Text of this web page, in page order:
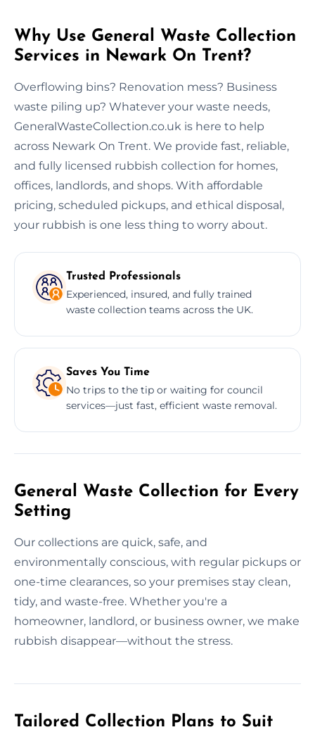
Why Use General Waste Collection
Services in Newark On Trent?
Overflowing bins? Renovation mess? Business
waste piling up? Whatever your waste needs,
GeneralWasteCollection.co.uk is here to help
across Newark On Trent. We provide fast, reliable,
and fully licensed rubbish collection for homes,
offices, landlords, and shops. With affordable
pricing, scheduled pickups, and ethical disposal,
your rubbish is one less thing to worry about.
Trusted Professionals
Experienced, insured, and fully trained
waste collection teams across the UK.
Saves You Time
No trips to the tip or waiting for council
services—just fast, efficient waste removal.
General Waste Collection for Every
Setting
Our collections are quick, safe, and
environmentally conscious, with regular pickups or
one-time clearances, so your premises stay clean,
tidy, and waste-free. Whether you're a
homeowner, landlord, or business owner, we make
rubbish disappear—without the stress.
Tailored Collection Plans to Suit